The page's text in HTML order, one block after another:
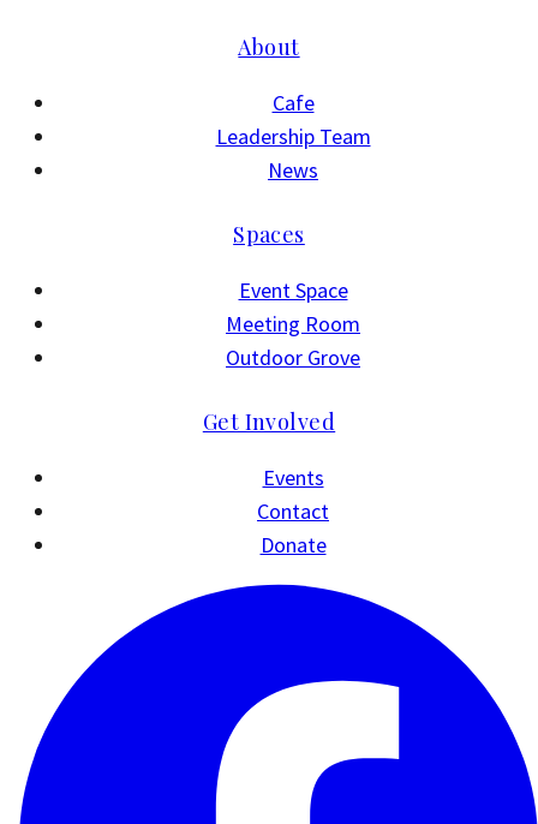
About
Cafe
Leadership Team
News
Spaces
Event Space
Meeting Room
Outdoor Grove
Get Involved
Events
Contact
Donate